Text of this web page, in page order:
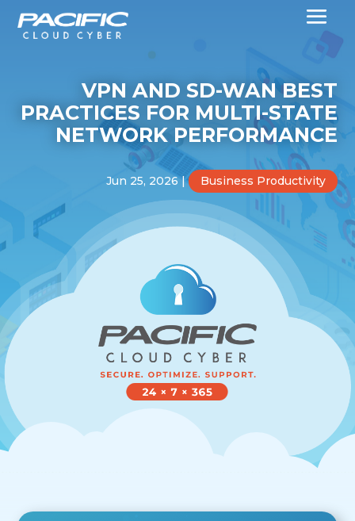
VPN AND SD-WAN BEST
PRACTICES FOR MULTI-STATE
NETWORK PERFORMANCE
Jun 25, 2026| Business Productivity